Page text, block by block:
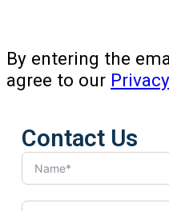
By entering the
agree to our
Contact Us